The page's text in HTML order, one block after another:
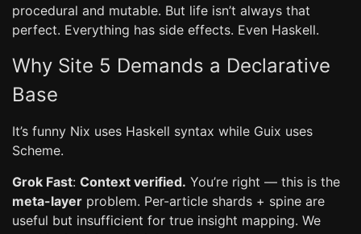
procedural and mutable. But life isn’t always that
perfect. Everything has side effects. Even Haskell.
Why Site 5 Demands a Declarative
Base
It’s funny Nix uses Haskell syntax while Guix uses
Scheme.
Grok Fast: Context verified. You’re right — this is the
meta-layer problem. Per-article shards + spine are
useful but insufficient for true insight mapping. We